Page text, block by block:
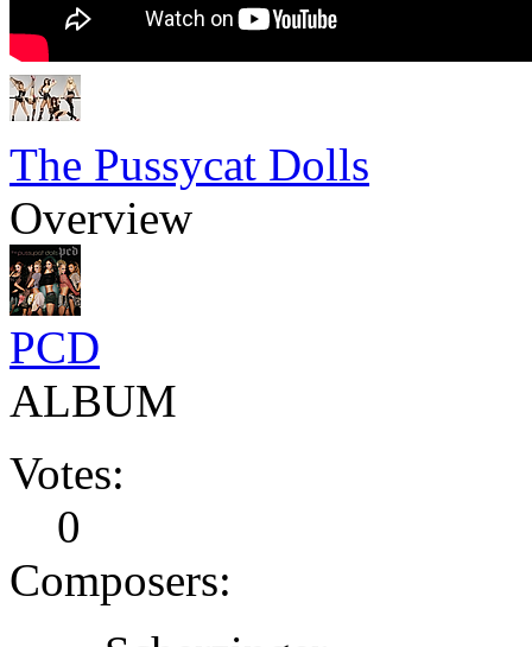
The Pussycat Dolls
Overview
PCD
ALBUM
Votes:
0
Composers: